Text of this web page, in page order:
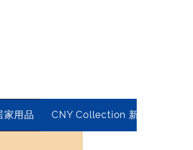
用品 CNY Collection 新春年貨